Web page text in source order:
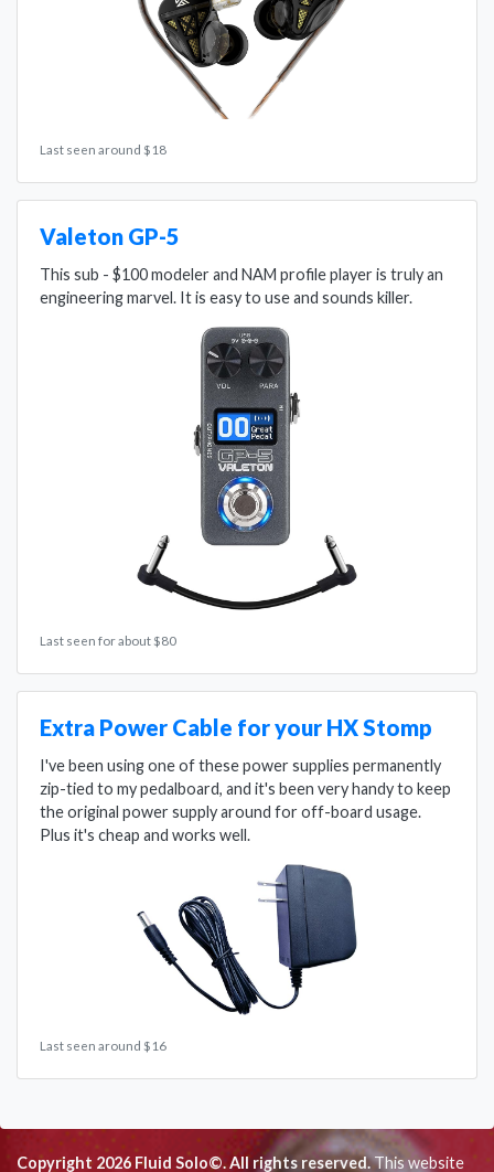
Last seen around $18
Valeton GP-5
This sub - $100 modeler and NAM profile player is truly an
engineering marvel. It is easy to use and sounds killer.
Last seen for about $80
Extra Power Cable for your HX Stomp
I've been using one of these power supplies permanently
zip-tied to my pedalboard, and it's been very handy to keep
the original power supply around for off-board usage.
Plus it's cheap and works well.
Last seen around $16
Copyright 2026 Fluid Solo©. All rights reserved.This website